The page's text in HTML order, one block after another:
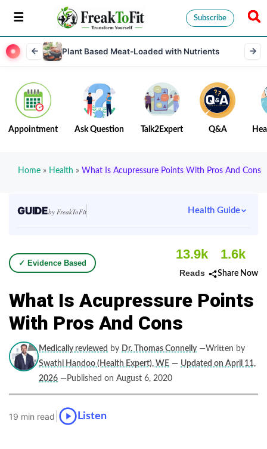
Subscribe
Plant Based Meat-Loaded with Nutrients
Appointment Ask Question Talk2Expert Q&A
Home » Health » What Is Acupressure Points With Pros And Cons
GUIDEby FreakToFit Health Guide
✓ Evidence Based
13.9k
Reads
1.6k
Share Now
What Is Acupressure Points
With Pros And Cons
Medically reviewed by Dr. Thomas Connelly —Written by
Swathi Handoo (Health Expert), WE — Updated on April 11,
2026 —Published on August 6, 2020
19 min read Listen